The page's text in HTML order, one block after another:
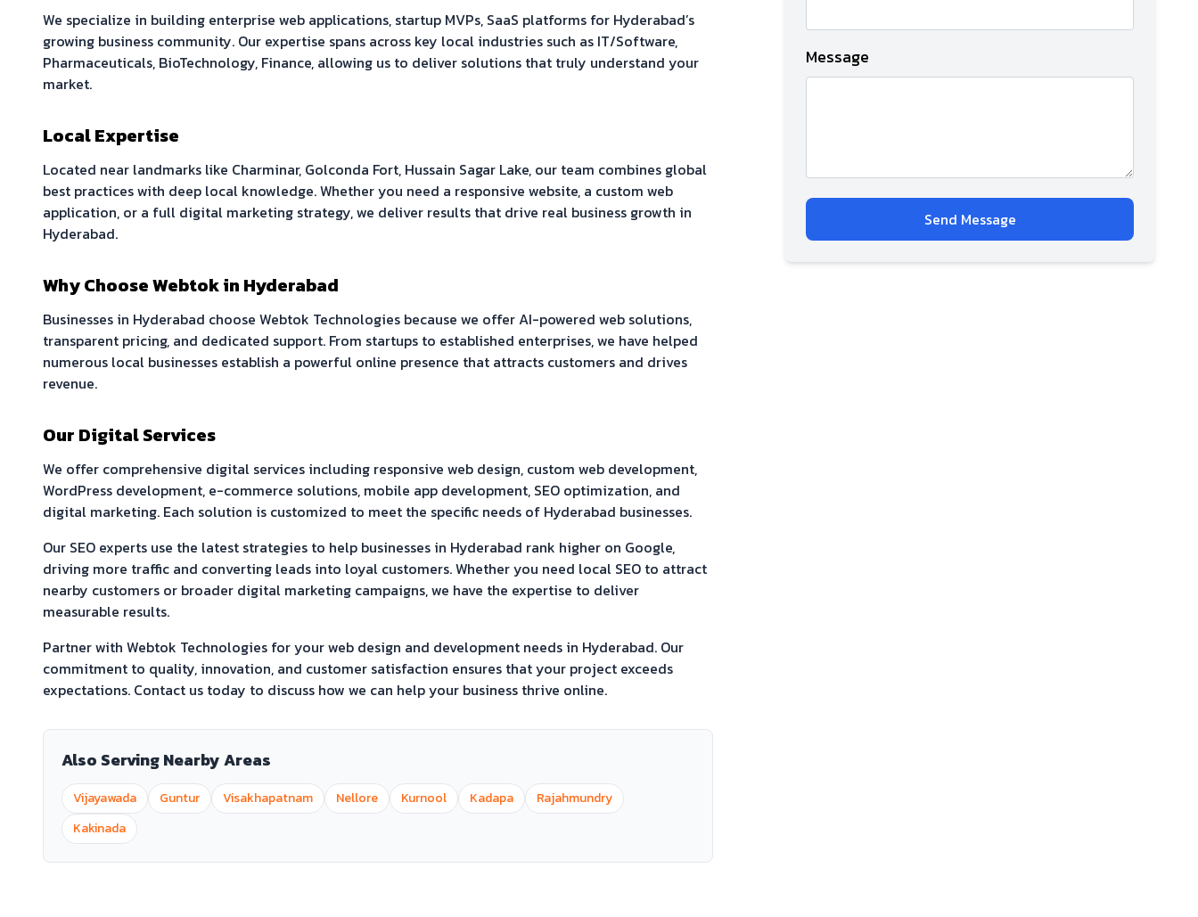
We specialize in building enterprise web applications, startup MVPs, SaaS platforms for Hyderabad’s
growing business community. Our expertise spans across key local industries such as IT/Software,
Pharmaceuticals, BioTechnology, Finance, allowing us to deliver solutions that truly understand your
market.
Local Expertise
Located near landmarks like Charminar, Golconda Fort, Hussain Sagar Lake, our team combines global
best practices with deep local knowledge. Whether you need a responsive website, a custom web
application, or a full digital marketing strategy, we deliver results that drive real business growth in
Hyderabad.
Why Choose Webtok in Hyderabad
Businesses in Hyderabad choose Webtok Technologies because we offer AI-powered web solutions,
transparent pricing, and dedicated support. From startups to established enterprises, we have helped
numerous local businesses establish a powerful online presence that attracts customers and drives
revenue.
Our Digital Services
We offer comprehensive digital services including responsive web design, custom web development,
WordPress development, e-commerce solutions, mobile app development, SEO optimization, and
digital marketing. Each solution is customized to meet the specific needs of Hyderabad businesses.
Our SEO experts use the latest strategies to help businesses in Hyderabad rank higher on Google,
driving more traffic and converting leads into loyal customers. Whether you need local SEO to attract
nearby customers or broader digital marketing campaigns, we have the expertise to deliver
measurable results.
Partner with Webtok Technologies for your web design and development needs in Hyderabad. Our
commitment to quality, innovation, and customer satisfaction ensures that your project exceeds
expectations. Contact us today to discuss how we can help your business thrive online.
Also Serving Nearby Areas
Vijayawada Guntur Visakhapatnam Nellore Kurnool Kadapa
Rajahmundry
Kakinada
Message
Send Message